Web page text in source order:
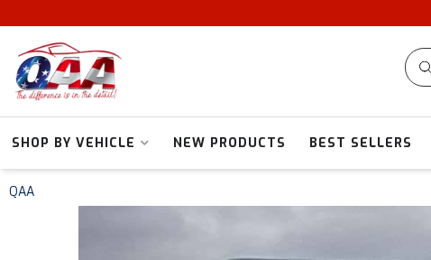
SHOP BY VEHICLE NEW PRODUCTS BEST SELLERS
QAA